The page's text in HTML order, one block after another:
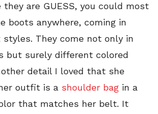
they are GUESS, you could most
boots anywhere, coming in
They come not only in
but surely different colored
detail I loved that she
outfit is a shoulder bag in a
that matches her belt. It